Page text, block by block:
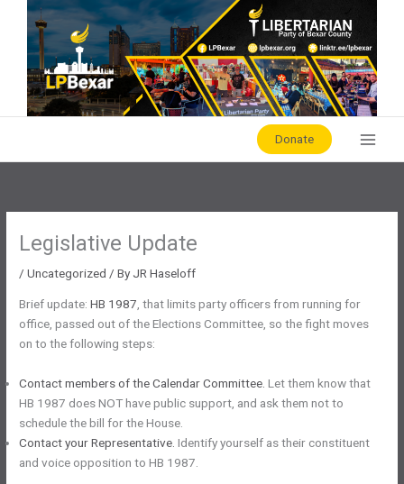
content
Donate
Legislative Update
/Uncategorized / By JR Haseloff
Brief update:HB 1987, that limits party officers from running for
office, passed out of the Elections Committee, so the fight moves
on to the following steps:
Contact members of the Calendar Committee. Let them know that
HB 1987 does NOT have public support, and ask them not to
schedule the bill for the House.
Contact your Representative. Identify yourself as their constituent
and voice opposition to HB 1987.